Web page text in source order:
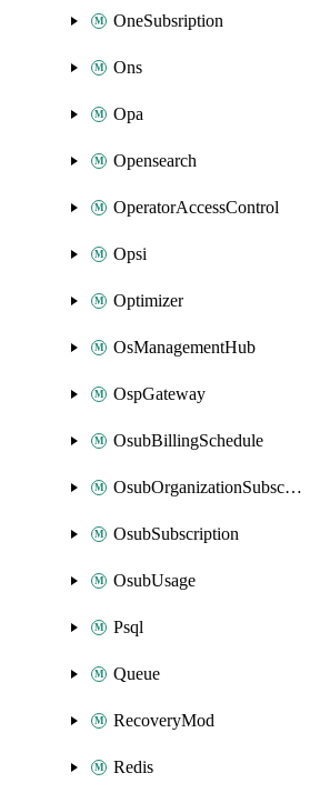
OneSubsription
Ons
Opa
Opensearch
OperatorAccessControl
Opsi
Optimizer
OsManagementHub
OspGateway
OsubBillingSchedule
OsubOrganizationSubscription
OsubSubscription
OsubUsage
Psql
Queue
RecoveryMod
Redis